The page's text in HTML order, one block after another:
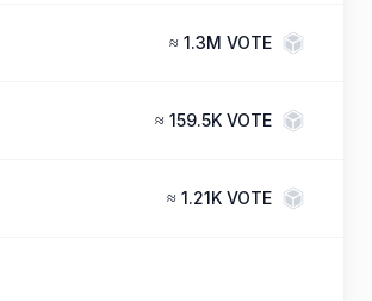
≈ 1.3M VOTE
≈ 159.5K VOTE
≈ 1.21K VOTE